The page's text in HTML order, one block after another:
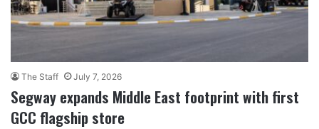
The Staff July 7, 2026
Segway expands Middle East footprint with first
GCC flagship store